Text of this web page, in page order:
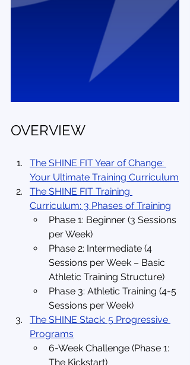
OVERVIEW
The SHINE FIT Year of Change:
Your Ultimate Training Curriculum
The SHINE FIT Training
Curriculum: 3 Phases of Training
Phase 1: Beginner (3 Sessions
per Week)
Phase 2: Intermediate (4
Sessions per Week – Basic
Athletic Training Structure)
Phase 3: Athletic Training (4-5
Sessions per Week)
The SHINE Stack: 5 Progressive
Programs
6-Week Challenge (Phase 1:
The Kickstart)